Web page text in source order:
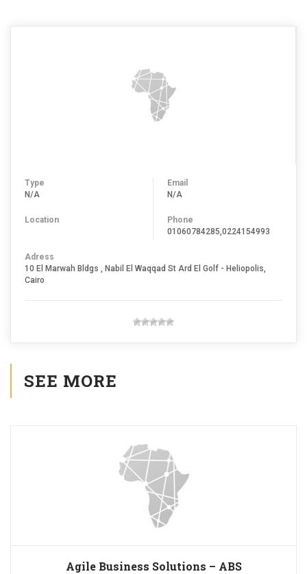
Type
N/A
Location
Email
N/A
Phone
01060784285,0224154993
Adress
10 El Marwah Bldgs , Nabil El Waqqad St Ard El Golf - Heliopolis,
Cairo
SEE MORE
Agile Business Solutions – ABS